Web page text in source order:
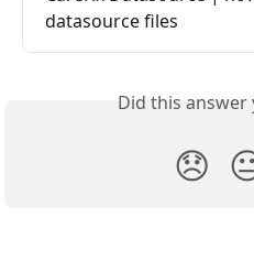
datasource files
Did this
😞